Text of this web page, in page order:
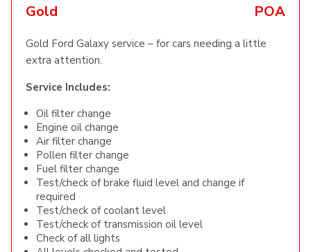
Gold POA
Gold Ford Galaxy service – for cars needing a little
extra attention.
Service Includes:
Oil filter change
Engine oil change
Air filter change
Pollen filter change
Fuel filter change
Test/check of brake fluid level and change if
required
Test/check of coolant level
Test/check of transmission oil level
Check of all lights